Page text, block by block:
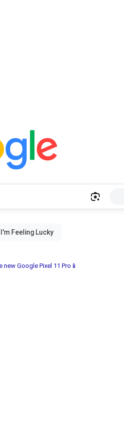
Google Pixel 11 Pro📱